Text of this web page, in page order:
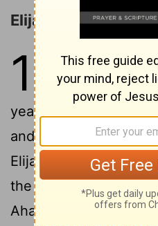
Elijah Returns to
18 1After many
Lordcame to
year, saying, "Go,
and I will send rain
Elijah went to show
the famine was
Ahab called Obadiah,